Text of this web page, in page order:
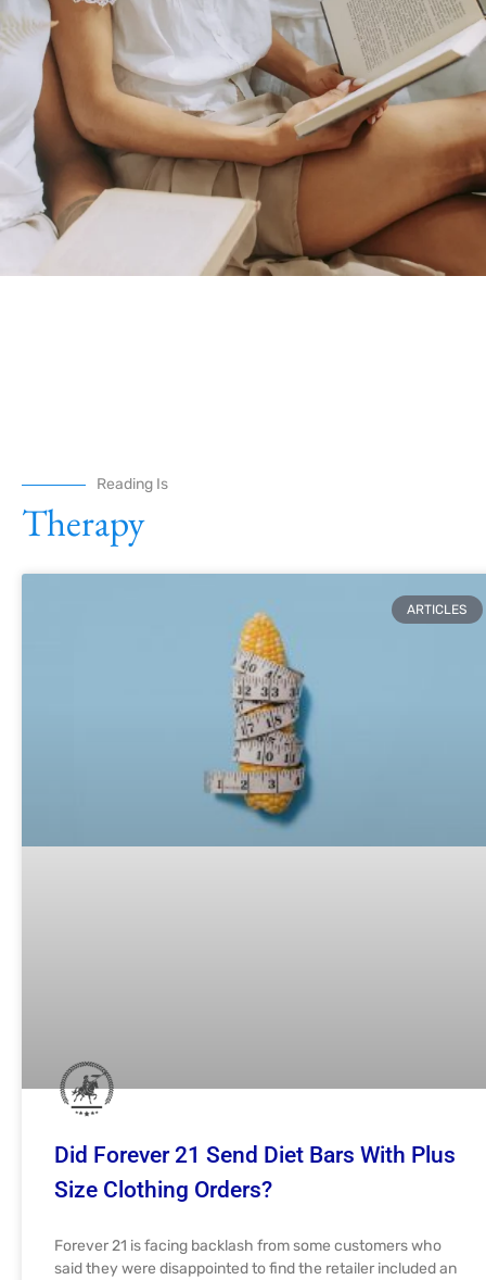
Reading Is
Therapy
ARTICLES
Did Forever 21 Send Diet Bars With Plus
Size Clothing Orders?
Forever 21 is facing backlash from some customers who
said they were disappointed to find the retailer included an